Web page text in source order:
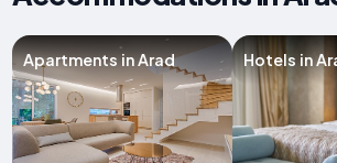
Apartments in Arad Hotels in